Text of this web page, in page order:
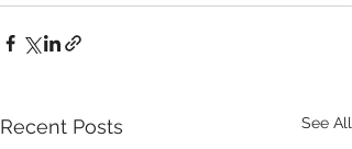
Recent Posts See All